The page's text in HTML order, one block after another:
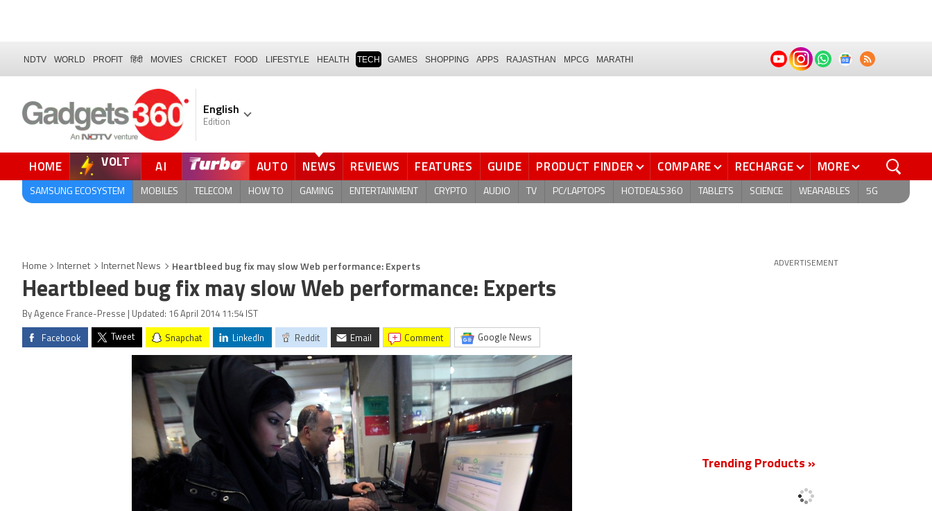
NDTV WORLD PROFIT हिंदी MOVIES CRICKET FOOD LIFESTYLE HEALTH TECH GAMES SHOPPING APPS RAJASTHAN MPCG MARATHI
English
Edition
HOME VOLT AI AUTO NEWS REVIEWS FEATURES GUIDE PRODUCT FINDER COMPARE RECHARGE MORE
SAMSUNG ECOSYSTEM MOBILES TELECOM HOW TO GAMING ENTERTAINMENT CRYPTO AUDIO TV PC/LAPTOPS HOTDEALS360 TABLETS SCIENCE WEARABLES 5G
Home Internet Internet News Heartbleed bug fix may slow Web performance: Experts
Heartbleed bug fix may slow Web performance: Experts
By Agence France-Presse | Updated: 16 April 2014 11:54 IST
Facebook Tweet Snapchat LinkedIn Reddit Email comment Google News
ADVERTISEMENT
Trending Products »